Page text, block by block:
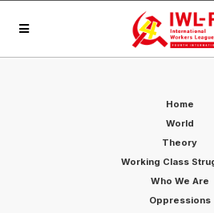
Home
World
Theory
Working Class
Who We Are
Oppressions